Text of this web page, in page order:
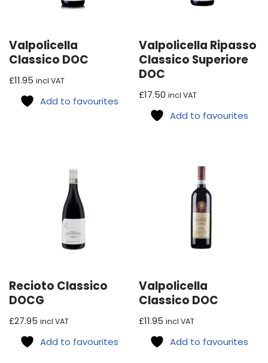
Valpolicella
Classico DOC
£11.95 incl VAT
Add to favourites
Valpolicella Ripasso
Classico Superiore
DOC
£17.50 incl VAT
Add to favourites
Recioto Classico
DOCG
£27.95 incl VAT
Add to favourites
Valpolicella
Classico DOC
£11.95 incl VAT
Add to favourites